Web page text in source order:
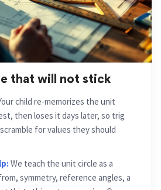
that will not stick
child re-memorizes the unit
then loses it days later, so trig
for values they should
We teach the unit circle as a
symmetry, reference angles, a